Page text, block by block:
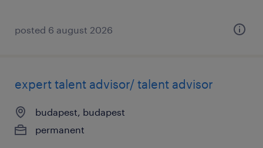
posted 6 august 2026
expert talent advisor/ talent advisor
budapest, budapest
permanent